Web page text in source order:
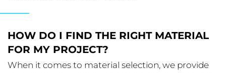
HOW DO I FIND THE RIGHT MATERIAL
FOR MY PROJECT?
When it comes to material selection, we provide